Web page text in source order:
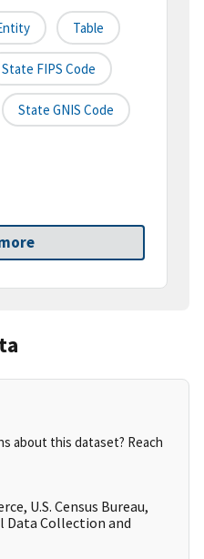
Table
State FIPS Code
State GNIS Code
about this dataset? Reach
U.S. Census Bureau,
Data Collection and